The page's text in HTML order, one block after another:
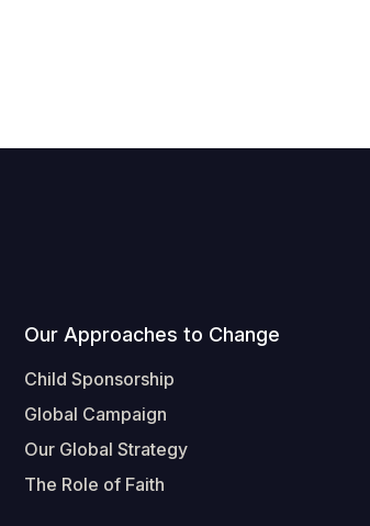
Our Approaches to Change
Child Sponsorship
Global Campaign
Our Global Strategy
The Role of Faith